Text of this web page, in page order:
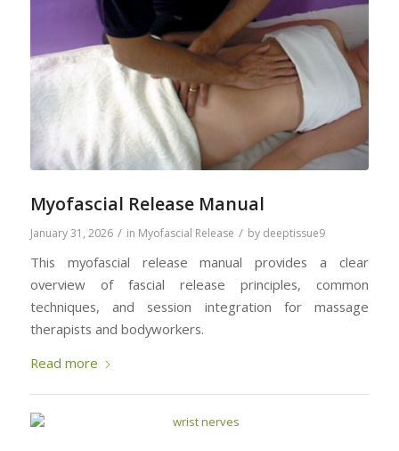
Myofascial Release Manual
January 31, 2026 / in Myofascial Release / by deeptissue9
This myofascial release manual provides a clear
overview of fascial release principles, common
techniques, and session integration for massage
therapists and bodyworkers.
Read more